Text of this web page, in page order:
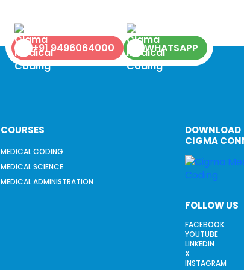
+91 9496064000 WHATSAPP
COURSES
MEDICAL CODING
MEDICAL SCIENCE
MEDICAL ADMINISTRATION
DOWNLOAD
CIGMA
FOLLOW US
FACEBOOK
YOUTUBE
LINKEDIN
X
INSTAGRAM